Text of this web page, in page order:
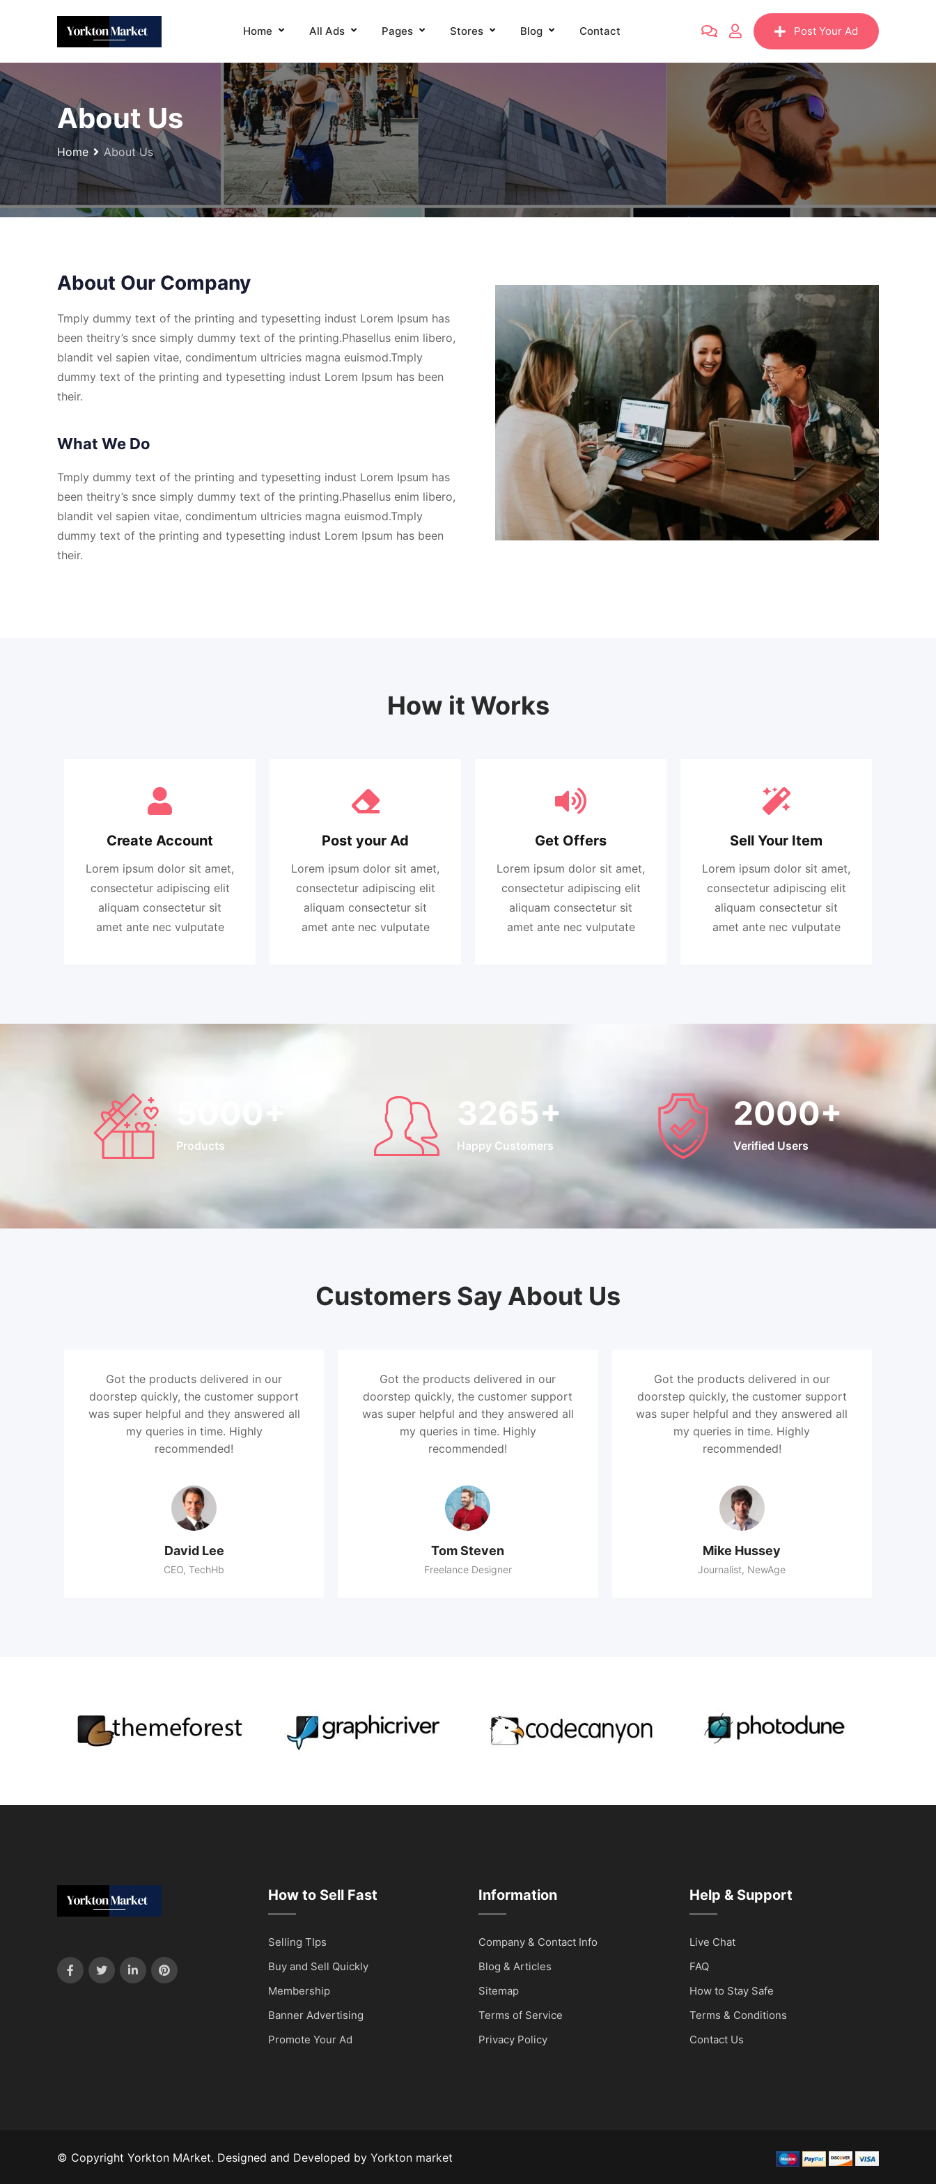
Home All Ads Pages Stores Blog Contact Post Your Ad
About Us
Home About Us
About Our Company
Tmply dummy text of the printing and typesetting indust Lorem Ipsum has
been theitry’s snce simply dummy text of the printing.Phasellus enim libero,
blandit vel sapien vitae, condimentum ultricies magna euismod.Tmply
dummy text of the printing and typesetting indust Lorem Ipsum has been
their.
What We Do
Tmply dummy text of the printing and typesetting indust Lorem Ipsum has
been theitry’s snce simply dummy text of the printing.Phasellus enim libero,
blandit vel sapien vitae, condimentum ultricies magna euismod.Tmply
dummy text of the printing and typesetting indust Lorem Ipsum has been
their.
How it Works
Create Account
Lorem ipsum dolor sit amet,
consectetur adipiscing elit
aliquam consectetur sit
amet ante nec vulputate
Post your Ad
Lorem ipsum dolor sit amet,
consectetur adipiscing elit
aliquam consectetur sit
amet ante nec vulputate
Get Offers
Lorem ipsum dolor sit amet,
consectetur adipiscing elit
aliquam consectetur sit
amet ante nec vulputate
Sell Your Item
Lorem ipsum dolor sit amet,
consectetur adipiscing elit
aliquam consectetur sit
amet ante nec vulputate
5000+
Products
3265+
Happy Customers
2000+
Verified Users
Customers Say About Us
Got the products delivered in our
doorstep quickly, the customer support
was super helpful and they answered all
my queries in time. Highly
recommended!
David Lee
CEO, TechHb
Got the products delivered in our
doorstep quickly, the customer support
was super helpful and they answered all
my queries in time. Highly
recommended!
Tom Steven
Freelance Designer
Got the products delivered in our
doorstep quickly, the customer support
was super helpful and they answered all
my queries in time. Highly
recommended!
Mike Hussey
Journalist, NewAge
How to Sell Fast
Selling TIps
Buy and Sell Quickly
Membership
Banner Advertising
Promote Your Ad
Information
Company & Contact Info
Blog & Articles
Sitemap
Terms of Service
Privacy Policy
Help & Support
Live Chat
FAQ
How to Stay Safe
Terms & Conditions
Contact Us
© Copyright Yorkton MArket. Designed and Developed by Yorkton market